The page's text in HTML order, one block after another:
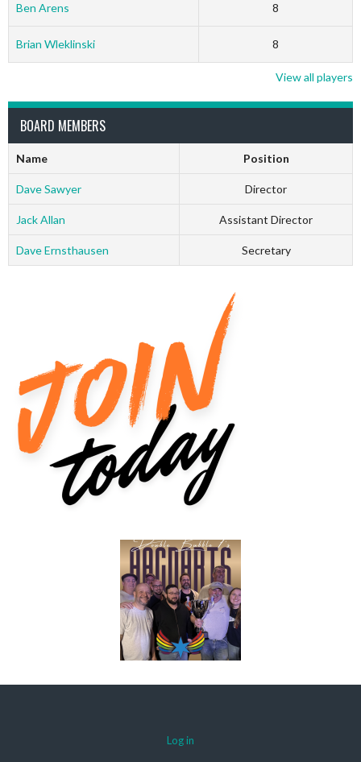
Ben Arens 8
Brian Wleklinski 8
View all players
BOARD MEMBERS
Name Position
Dave Sawyer Director
Jack Allan Assistant Director
Dave Ernsthausen Secretary
Log in